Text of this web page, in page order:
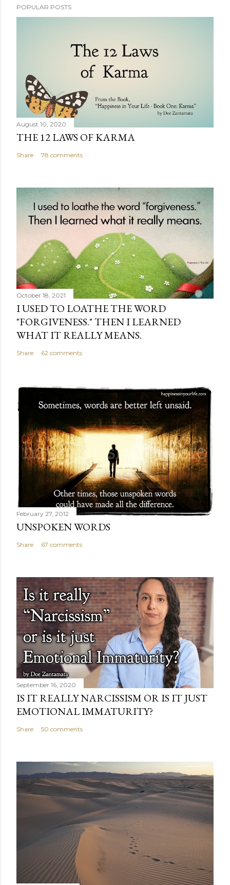
POPULAR POSTS
August 10, 2020
THE 12 LAWS OF KARMA
Share 78 comments
October 18, 2021
I USED TO LOATHE THE WORD
"FORGIVENESS." THEN I LEARNED
WHAT IT REALLY MEANS.
Share 62 comments
February 27, 2012
UNSPOKEN WORDS
Share 67 comments
September 16, 2020
IS IT REALLY NARCISSISM OR IS IT JUST
EMOTIONAL IMMATURITY?
Share 50 comments